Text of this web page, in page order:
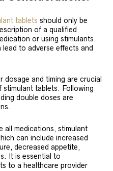
tablets should only be
of a qualified
or using stimulants
to adverse effects and
dosage and timing are crucial
tablets. Following
double doses are
all medications, stimulant
can include increased
decreased appetite,
It is essential to
to a healthcare provider